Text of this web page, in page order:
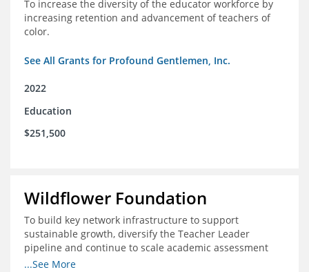
To increase the diversity of the educator workforce by
increasing retention and advancement of teachers of
color.
See All Grants for Profound Gentlemen, Inc.
2022
Education
$251,500
Wildflower Foundation
To build key network infrastructure to support
sustainable growth, diversify the Teacher Leader
pipeline and continue to scale academic assessment
and data collection practices
...See More